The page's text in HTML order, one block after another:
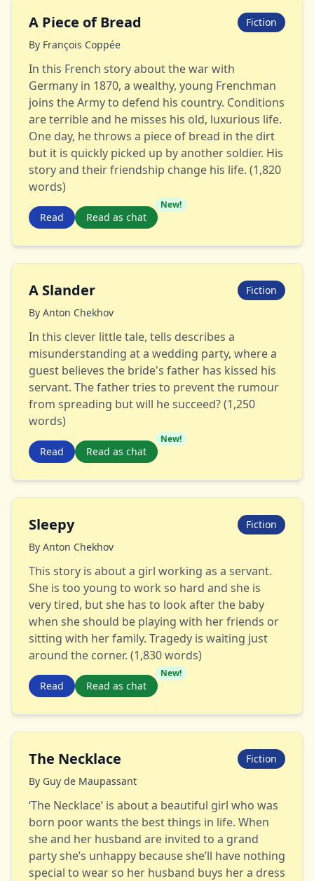
A Piece of Bread
Fiction
By François Coppée
In this French story about the war with
Germany in 1870, a wealthy, young Frenchman
joins the Army to defend his country. Conditions
are terrible and he misses his old, luxurious life.
One day, he throws a piece of bread in the dirt
but it is quickly picked up by another soldier. His
story and their friendship change his life. (1,820
words)
Read Read as chat
New!
A Slander
Fiction
By Anton Chekhov
In this clever little tale, tells describes a
misunderstanding at a wedding party, where a
guest believes the bride's father has kissed his
servant. The father tries to prevent the rumour
from spreading but will he succeed? (1,250
words)
Read Read as chat
New!
Sleepy
Fiction
By Anton Chekhov
This story is about a girl working as a servant.
She is too young to work so hard and she is
very tired, but she has to look after the baby
when she should be playing with her friends or
sitting with her family. Tragedy is waiting just
around the corner. (1,830 words)
Read Read as chat
New!
The Necklace
Fiction
By Guy de Maupassant
‘The Necklace’ is about a beautiful girl who was
born poor wants the best things in life. When
she and her husband are invited to a grand
party she’s unhappy because she’ll have nothing
special to wear so her husband buys her a dress